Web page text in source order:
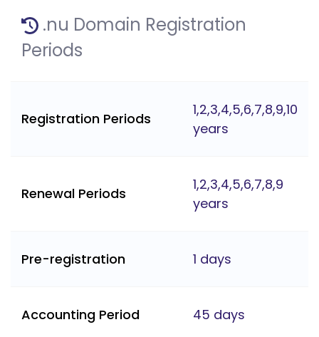
.nu Domain Registration
Periods
Registration Periods
1,2,3,4,5,6,7,8,9,10
years
Renewal Periods
1,2,3,4,5,6,7,8,9
years
Pre-registration 1 days
Accounting Period 45 days